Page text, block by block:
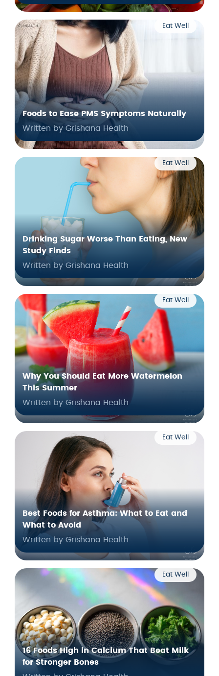
Eat Well
Foods to Ease PMS Symptoms Naturally
Written by Grishana Health
Eat Well
Drinking Sugar Worse Than Eating, New
Study Finds
Written by Grishana Health
Eat Well
Why You Should Eat More Watermelon
This Summer
Written by Grishana Health
Eat Well
Best Foods for Asthma: What to Eat and
What to Avoid
Written by Grishana Health
Eat Well
16 Foods High in Calcium That Beat Milk
for Stronger Bones